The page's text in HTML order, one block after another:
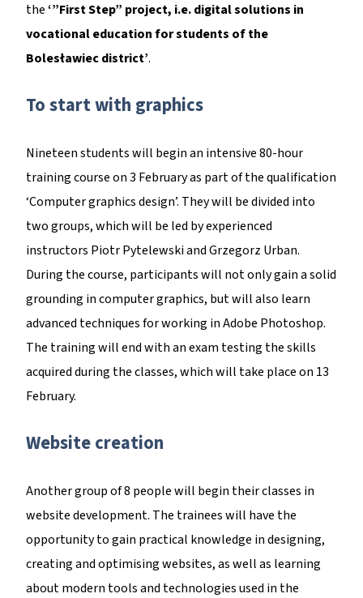
the‘”First Step” project, i.e. digital solutions in
vocational education for students of the
Bolesławiec district’.
To start with graphics
Nineteen students will begin an intensive 80-hour
training course on 3 February as part of the qualification
‘Computer graphics design’. They will be divided into
two groups, which will be led by experienced
instructors Piotr Pytelewski and Grzegorz Urban.
During the course, participants will not only gain a solid
grounding in computer graphics, but will also learn
advanced techniques for working in Adobe Photoshop.
The training will end with an exam testing the skills
acquired during the classes, which will take place on 13
February.
Website creation
Another group of 8 people will begin their classes in
website development. The trainees will have the
opportunity to gain practical knowledge in designing,
creating and optimising websites, as well as learning
about modern tools and technologies used in the